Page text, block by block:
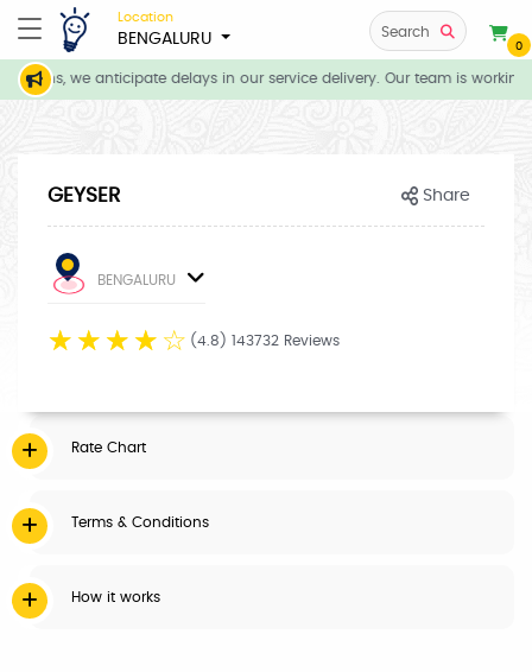
Location
BENGALURU Search
0
we anticipate delays in our service delivery. Our team is
GEYSER Share
BENGALURU
☆ ☆ ☆ ☆ ☆ (4.8) 143732 Reviews
Rate Chart
Terms & Conditions
How it works